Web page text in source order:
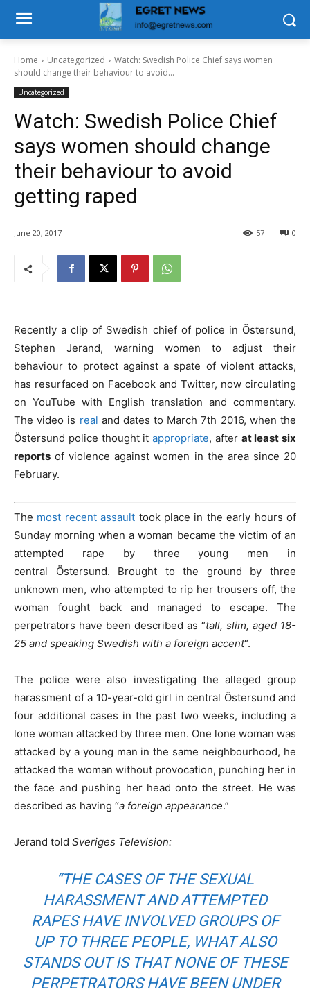
Home Uncategorized
Watch: Swedish Police Chief says women
should change their behaviour to avoid...
Uncategorized
Watch: Swedish Police Chief
says women should change
their behaviour to avoid
getting raped
June 20, 2017 0
57
Recently a clip of Swedish chief of police in Östersund,
Stephen Jerand, warning women to adjust their
behaviour to protect against a spate of violent attacks,
has resurfaced on Facebook and Twitter, now circulating
on YouTube with English translation and commentary.
The video is real and dates to March 7th 2016, when the
Östersund police thought it appropriate, after at least six
reports of violence against women in the area since 20
February.
The most recent assault took place in the early hours of
Sunday morning when a woman became the victim of an
attempted rape by three young men in
central Östersund. Brought to the ground by three
unknown men, who attempted to rip her trousers off, the
woman fought back and managed to escape. The
perpetrators have been described as “tall, slim, aged 18-
25 and speaking Swedish with a foreign accent“.
The police were also investigating the alleged group
harassment of a 10-year-old girl in central Östersund and
four additional cases in the past two weeks, including a
lone woman attacked by three men. One lone woman was
attacked by a young man in the same neighbourhood, he
attacked the woman without provocation, punching her in
the face and pushing her head onto the street. He was
described as having “a foreign appearance.”
Jerand told Sveriges Television:
“THE CASES OF THE SEXUAL
HARASSMENT AND ATTEMPTED
RAPES HAVE INVOLVED GROUPS OF
UP TO THREE PEOPLE, WHAT ALSO
STANDS OUT IS THAT NONE OF THESE
PERPETRATORS HAVE BEEN UNDER